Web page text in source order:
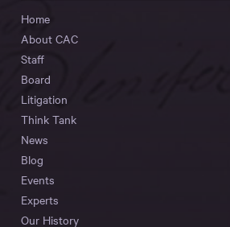
Home
About CAC
Staff
Board
Litigation
Think Tank
News
Blog
Events
Experts
Our History